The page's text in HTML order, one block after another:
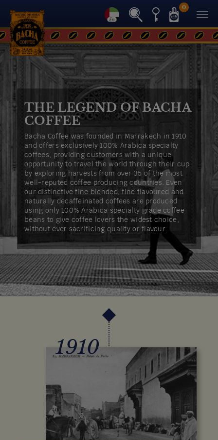
0
Back
THE LEGEND OF BACHA
COFFEE
Bacha Coffee was founded in Marrakech in 1910
and offers exclusively 100% Arabica specialty
coffees, providing customers with a unique
opportunity to travel the world through their cup
by exploring harvests from over 35 of the most
well-reputed coffee producing countries. Even
our distinctive fine blended, fine flavoured and
naturally decaffeinated coffees are produced
using only 100% Arabica specialty grade coffee
beans to give coffee lovers the widest choice,
without ever sacrificing quality or flavour.
1910